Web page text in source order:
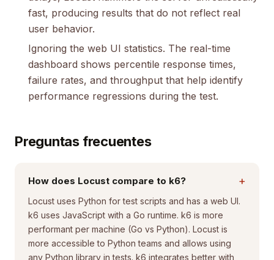
fast, producing results that do not reflect real
user behavior.
Ignoring the web UI statistics. The real-time
dashboard shows percentile response times,
failure rates, and throughput that help identify
performance regressions during the test.
Preguntas frecuentes
How does Locust compare to k6? +
Locust uses Python for test scripts and has a web UI.
k6 uses JavaScript with a Go runtime. k6 is more
performant per machine (Go vs Python). Locust is
more accessible to Python teams and allows using
any Python library in tests. k6 integrates better with